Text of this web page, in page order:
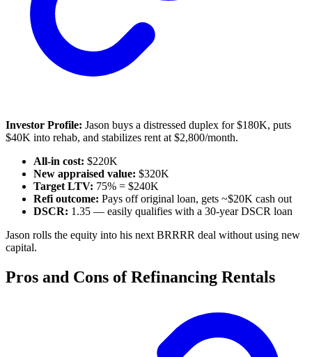
Investor Profile: Jason buys a distressed duplex for $180K, puts
$40K into rehab, and stabilizes rent at $2,800/month.
All-in cost: $220K
New appraised value: $320K
Target LTV: 75% = $240K
Refi outcome: Pays off original loan, gets ~$20K cash out
DSCR: 1.35 — easily qualifies with a 30-year DSCR loan
Jason rolls the equity into his next BRRRR deal without using new
capital.
Pros and Cons of Refinancing Rentals